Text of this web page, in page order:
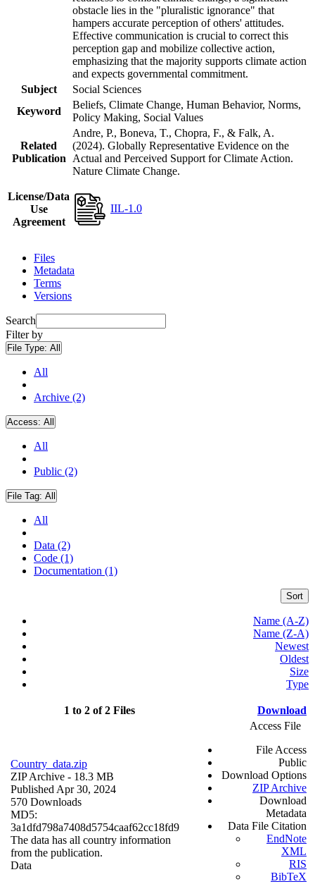
obstacle lies in the "pluralistic ignorance" that
hampers accurate perception of others' attitudes.
Effective communication is crucial to correct this
perception gap and mobilize collective action,
emphasizing that the majority supports climate action
and expects governmental commitment.
Subject
Social Sciences
Keyword
Beliefs, Climate Change, Human Behavior, Norms,
Policy Making, Social Values
Related
Publication
Andre, P., Boneva, T., Chopra, F., & Falk, A.
(2024). Globally Representative Evidence on the
Actual and Perceived Support for Climate Action.
Nature Climate Change.
License/Data
Use
Agreement
IIL-1.0
Files
Metadata
Terms
Versions
Search
Filter by
File Type: All
All
Archive (2)
Access: All
All
Public (2)
File Tag: All
All
Data (2)
Code (1)
Documentation (1)
Sort
Name (A-Z)
Name (Z-A)
Newest
Oldest
Size
Type
1 to 2 of 2 Files Download
Country_data.zip
ZIP Archive - 18.3 MB
Published Apr 30, 2024
570 Downloads
MD5:
3a1dfd798a7408d5754caaf62cc18fd9
The data has all country information
from the publication.
Data
Access File
File Access
Public
Download Options
ZIP Archive
Download
Metadata
Data File Citation
EndNote
XML
RIS
BibTeX